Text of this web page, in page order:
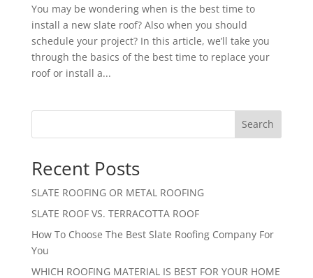
You may be wondering when is the best time to
install a new slate roof? Also when you should
schedule your project? In this article, we’ll take you
through the basics of the best time to replace your
roof or install a...
Search
Recent Posts
SLATE ROOFING OR METAL ROOFING
SLATE ROOF VS. TERRACOTTA ROOF
How To Choose The Best Slate Roofing Company For
You
WHICH ROOFING MATERIAL IS BEST FOR YOUR HOME